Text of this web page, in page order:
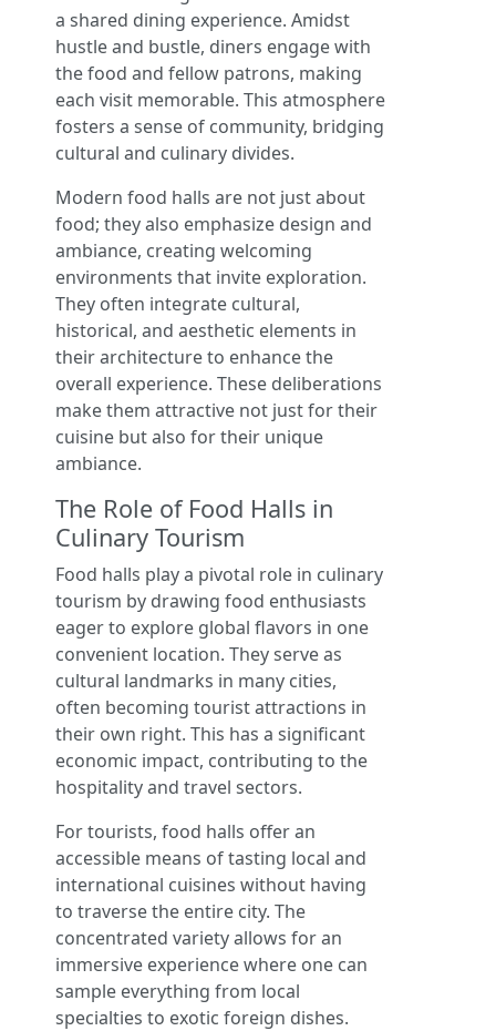
a shared dining experience. Amidst
hustle and bustle, diners engage with
the food and fellow patrons, making
each visit memorable. This atmosphere
fosters a sense of community, bridging
cultural and culinary divides.
Modern food halls are not just about
food; they also emphasize design and
ambiance, creating welcoming
environments that invite exploration.
They often integrate cultural,
historical, and aesthetic elements in
their architecture to enhance the
overall experience. These deliberations
make them attractive not just for their
cuisine but also for their unique
ambiance.
The Role of Food Halls in
Culinary Tourism
Food halls play a pivotal role in culinary
tourism by drawing food enthusiasts
eager to explore global flavors in one
convenient location. They serve as
cultural landmarks in many cities,
often becoming tourist attractions in
their own right. This has a significant
economic impact, contributing to the
hospitality and travel sectors.
For tourists, food halls offer an
accessible means of tasting local and
international cuisines without having
to traverse the entire city. The
concentrated variety allows for an
immersive experience where one can
sample everything from local
specialties to exotic foreign dishes.